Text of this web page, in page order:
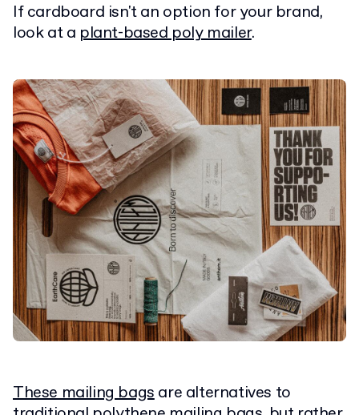
If cardboard isn't an option for your brand,
look at a plant-based poly mailer.
These mailing bagsare alternatives to